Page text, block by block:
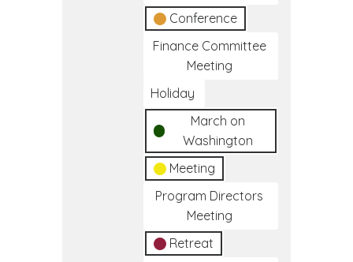
Conference
Finance Committee
Meeting
Holiday
March on
Washington
Meeting
Program Directors
Meeting
Retreat